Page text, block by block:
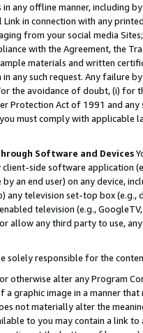
any offline manner, including
in connection with any
from your social media
with the Agreement, the
materials and written
any such request. Any failure
the avoidance of doubt, (i) for
Protection Act of 1991 and
must comply with
Software and Devices
client-side software application
an end user) on any device,
any television set-top box
television (e.g.,
allow any third party to use,
solely responsible for the
otherwise alter any Program
a graphic image in a manner
not materially alter the
to you may contain a link